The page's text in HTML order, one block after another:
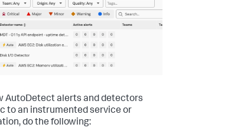
AutoDetect alerts and detectors
to an instrumented service or
do the following: